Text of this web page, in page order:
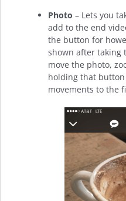
Photo – Lets you
add to the end
the button for
shown after taking
move the photo,
holding that button
movements to the